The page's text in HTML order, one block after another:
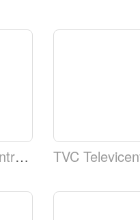
TVC Televicentro TSi Canal 5 Telecadena Canal5